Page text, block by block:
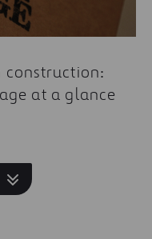
construction:
at a glance